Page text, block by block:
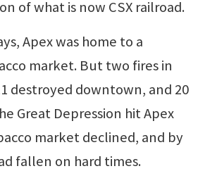
of what is now CSX railroad.
Apex was home to a
market. But two fires in
destroyed downtown, and 20
Great Depression hit Apex
market declined, and by
fallen on hard times.